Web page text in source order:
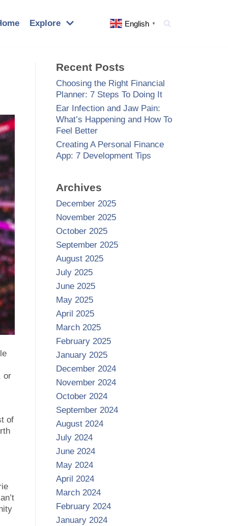
Explore English ▼
or
of
Recent Posts
Choosing the Right Financial
Planner: 7 Steps To Doing It
Ear Infection and Jaw Pain:
What’s Happening and How To
Feel Better
Creating A Personal Finance
App: 7 Development Tips
Archives
December 2025
November 2025
October 2025
September 2025
August 2025
July 2025
June 2025
May 2025
April 2025
March 2025
February 2025
January 2025
December 2024
November 2024
October 2024
September 2024
August 2024
July 2024
June 2024
May 2024
April 2024
March 2024
February 2024
January 2024